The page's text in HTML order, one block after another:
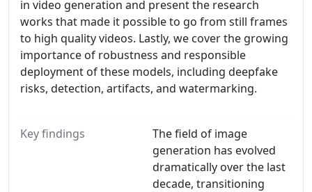
in video generation and present the research
works that made it possible to go from still frames
to high quality videos. Lastly, we cover the growing
importance of robustness and responsible
deployment of these models, including deepfake
risks, detection, artifacts, and watermarking.
Key findings
The field of image
generation has evolved
dramatically over the last
decade, transitioning